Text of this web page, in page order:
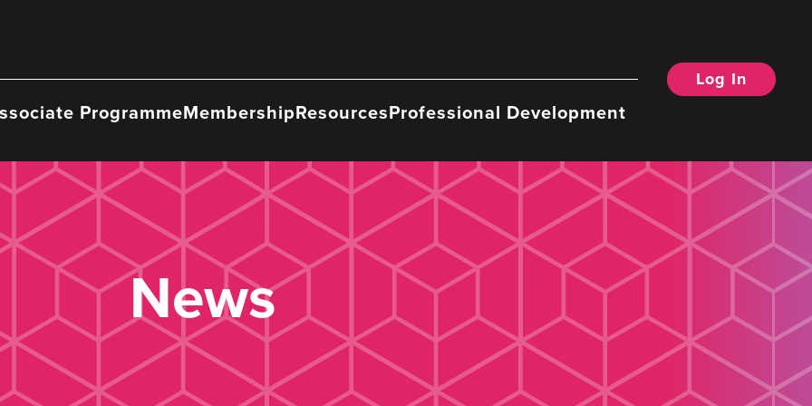
ProgrammeMembershipResourcesProfessional Development
Log In
News